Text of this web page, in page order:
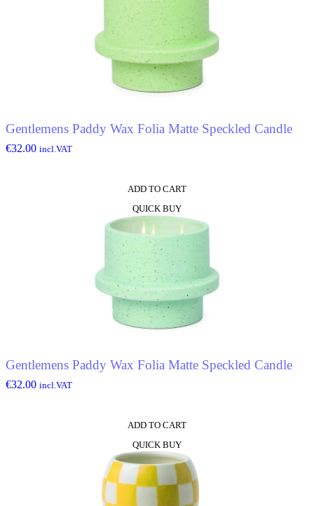
Gentlemens Paddy Wax Folia Matte Speckled Candle
€32.00 incl.VAT
ADD TO CART
QUICK BUY
Gentlemens Paddy Wax Folia Matte Speckled Candle
€32.00 incl.VAT
ADD TO CART
QUICK BUY